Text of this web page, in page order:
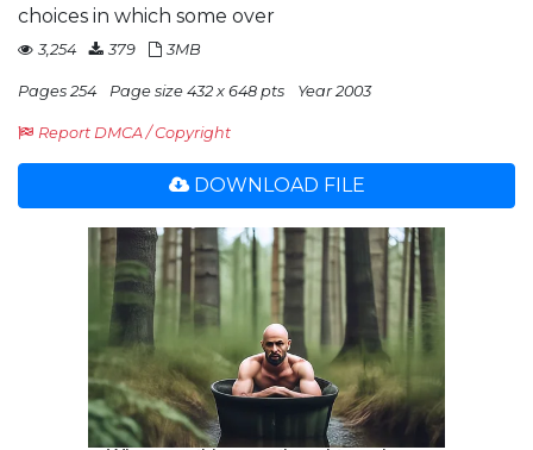
choices in which some over
3,254 379 3MB
Pages 254 Page size 432 x 648 pts Year 2003
Report DMCA / Copyright
DOWNLOAD FILE